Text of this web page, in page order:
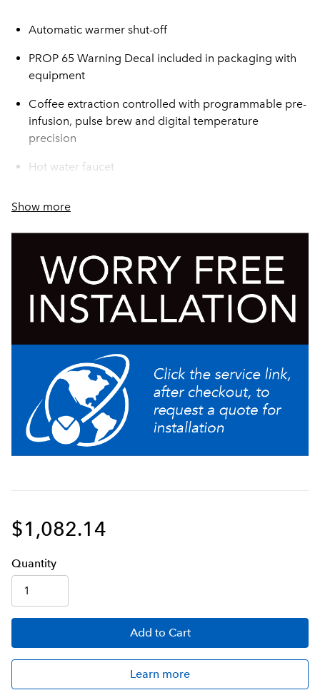
Automatic warmer shut-off
PROP 65 Warning Decal included in packaging with
equipment
Coffee extraction controlled with programmable pre-
infusion, pulse brew and digital temperature
precision
Hot water faucet
calculates flow rate and adjusts brew time to maintain
consistent pot levels
Electronic diagnostics and built-in tank drain make
service easier
SplashGard® funnel deflects hot liquids away from
the hand
Energy-saver mode reduces tank temperature during
idle periods
Ensure coffee quality with programming for brew
level, cold brew lock- out and tank temperature, set
easily from the front of the machine
Adjusts automatically to varying water pressure
Servers not included unless otherwise noted
Show more
$1,082.14
Quantity
Add to Cart
Learn more